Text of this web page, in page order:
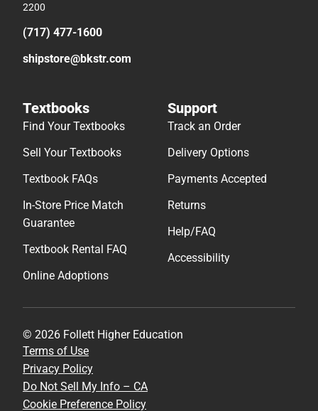
2200
(717) 477-1600
shipstore@bkstr.com
Textbooks
Find Your Textbooks
Sell Your Textbooks
Textbook FAQs
In-Store Price Match
Guarantee
Textbook Rental FAQ
Online Adoptions
Support
Track an Order
Delivery Options
Payments Accepted
Returns
Help/FAQ
Accessibility
© 2026 Follett Higher Education
Terms of Use
Privacy Policy
Do Not Sell My Info – CA
Cookie Preference Policy